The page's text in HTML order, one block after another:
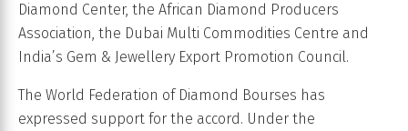
Diamond Center, the African Diamond Producers
Association, the Dubai Multi Commodities Centre and
India’s Gem & Jewellery Export Promotion Council.
The World Federation of Diamond Bourses has
expressed support for the accord. Under the